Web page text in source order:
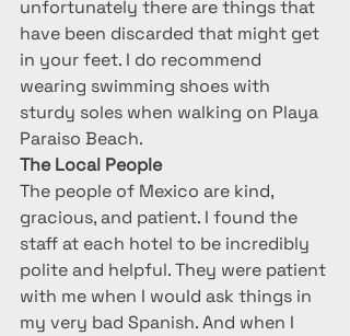
unfortunately there are things that
have been discarded that might get
in your feet. I do recommend
wearing swimming shoes with
sturdy soles when walking on Playa
Paraiso Beach.
The Local People
The people of Mexico are kind,
gracious, and patient. I found the
staff at each hotel to be incredibly
polite and helpful. They were patient
with me when I would ask things in
my very bad Spanish. And when I